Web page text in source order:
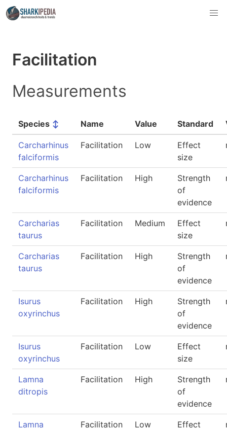
Facilitation
Measurements
Species ↕ Name Value Standard
Carcharhinus
falciformis
Facilitation Low
Effect
size
Carcharhinus
falciformis
Facilitation High
Strength
of
evidence
Carcharias
taurus
Facilitation Medium
Effect
size
Carcharias
taurus
Facilitation High
Strength
of
evidence
Isurus
oxyrinchus
Facilitation High
Strength
of
evidence
Isurus
oxyrinchus
Facilitation Low
Effect
size
Lamna
ditropis
Facilitation High
Strength
of
evidence
Lamna
Facilitation Low
Effect